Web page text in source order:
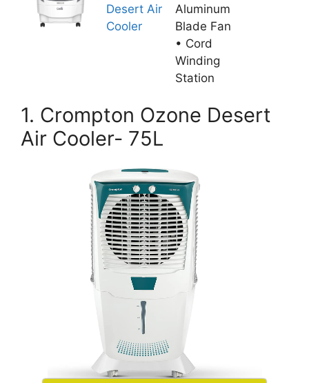
Desert Air
Cooler
Aluminum
Blade Fan
• Cord
Winding
Station
1. Crompton Ozone Desert
Air Cooler- 75L